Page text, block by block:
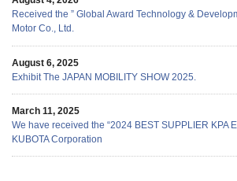
Received the ” Global Award Technology &
Motor Co., Ltd.
August 6, 2025
Exhibit The JAPAN MOBILITY SHOW 2025.
March 11, 2025
We have received the “2024 BEST SUPPLIER KPA
KUBOTA Corporation